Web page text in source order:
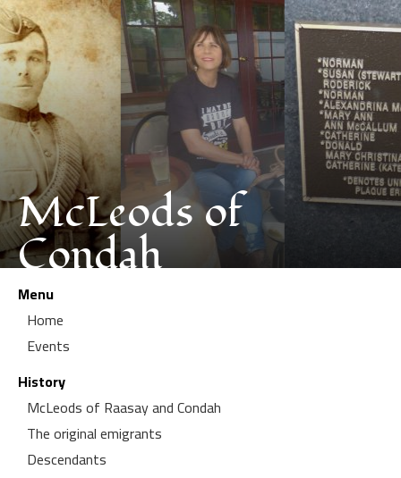
McLeods of
Condah
Menu
Home
Events
History
McLeods of Raasay and Condah
The original emigrants
Descendants